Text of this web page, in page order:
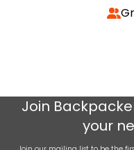
Join
your